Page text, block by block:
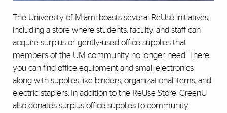
The University of Miami boasts several ReUse initiatives,
including a store where students, faculty, and staff can
acquire surplus or gently-used office supplies that
members of the UM community no longer need. There
you can find office equipment and small electronics
along with supplies like binders, organizational items, and
electric staplers. In addition to the ReUse Store, GreenU
also donates surplus office supplies to community